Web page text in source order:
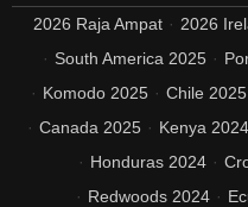
2026 Raja Ampat 2026
South America 2025
Komodo 2025
Chile 2025
Canada 2025
Kenya 2024
Honduras 2024
Redwoods 2024